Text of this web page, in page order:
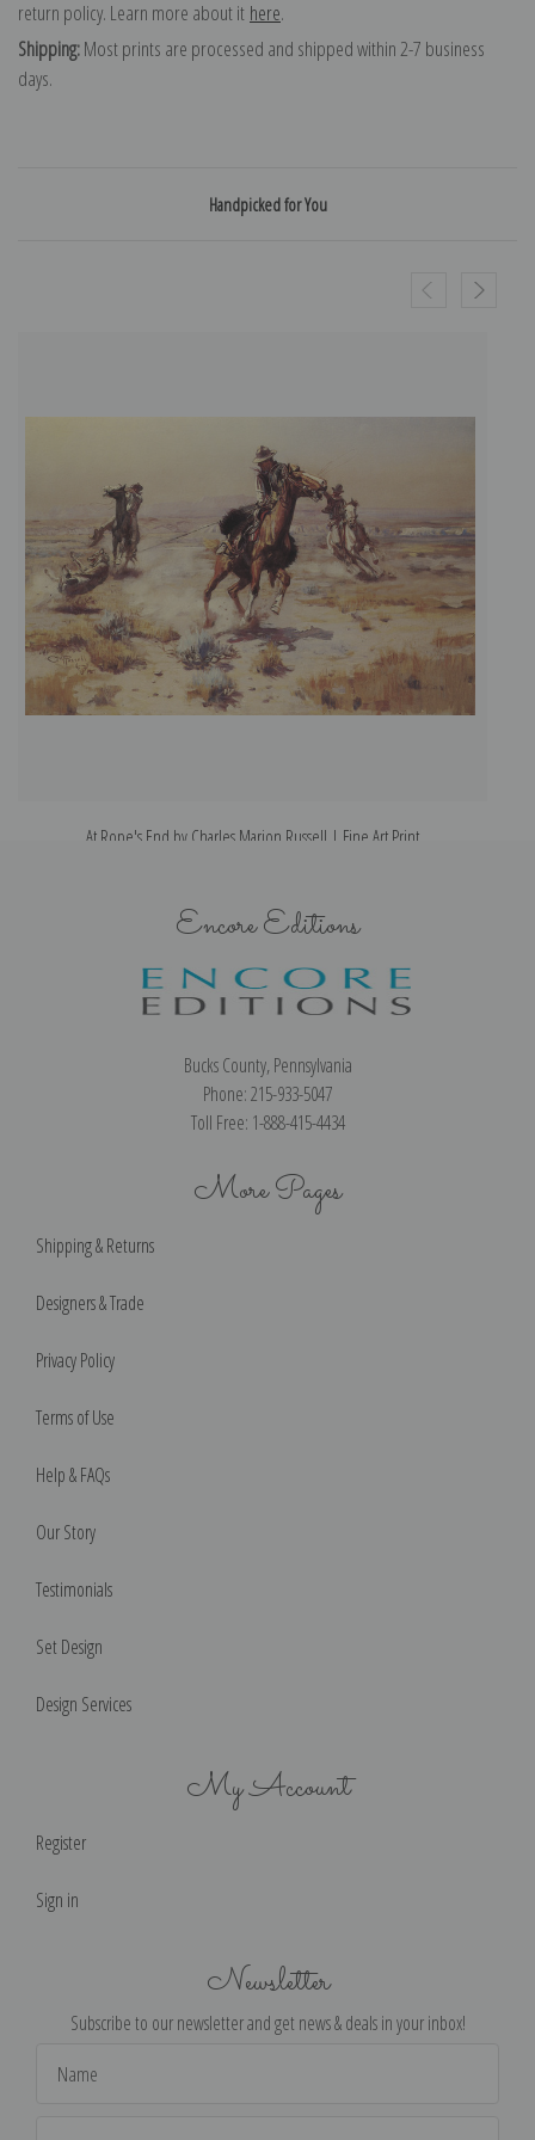
return policy. Learn more about it here.
Shipping:Most prints are processed and shipped within 2-7 business
days.
Handpicked for You
At Rope's End by Charles Marion Russell | Fine Art Print
Encore Editions
Bucks County, Pennsylvania
Phone: 215-933-5047
Toll Free: 1-888-415-4434
More Pages
Shipping & Returns
Designers & Trade
Privacy Policy
Terms of Use
Help & FAQs
Our Story
Testimonials
Set Design
Design Services
My Account
Register
Sign in
Newsletter
Subscribe to our newsletter and get news & deals in your inbox!
Address